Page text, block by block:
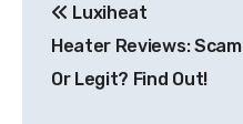
navigation
Luxiheat
Heater Reviews: Scam
Or Legit? Find Out!